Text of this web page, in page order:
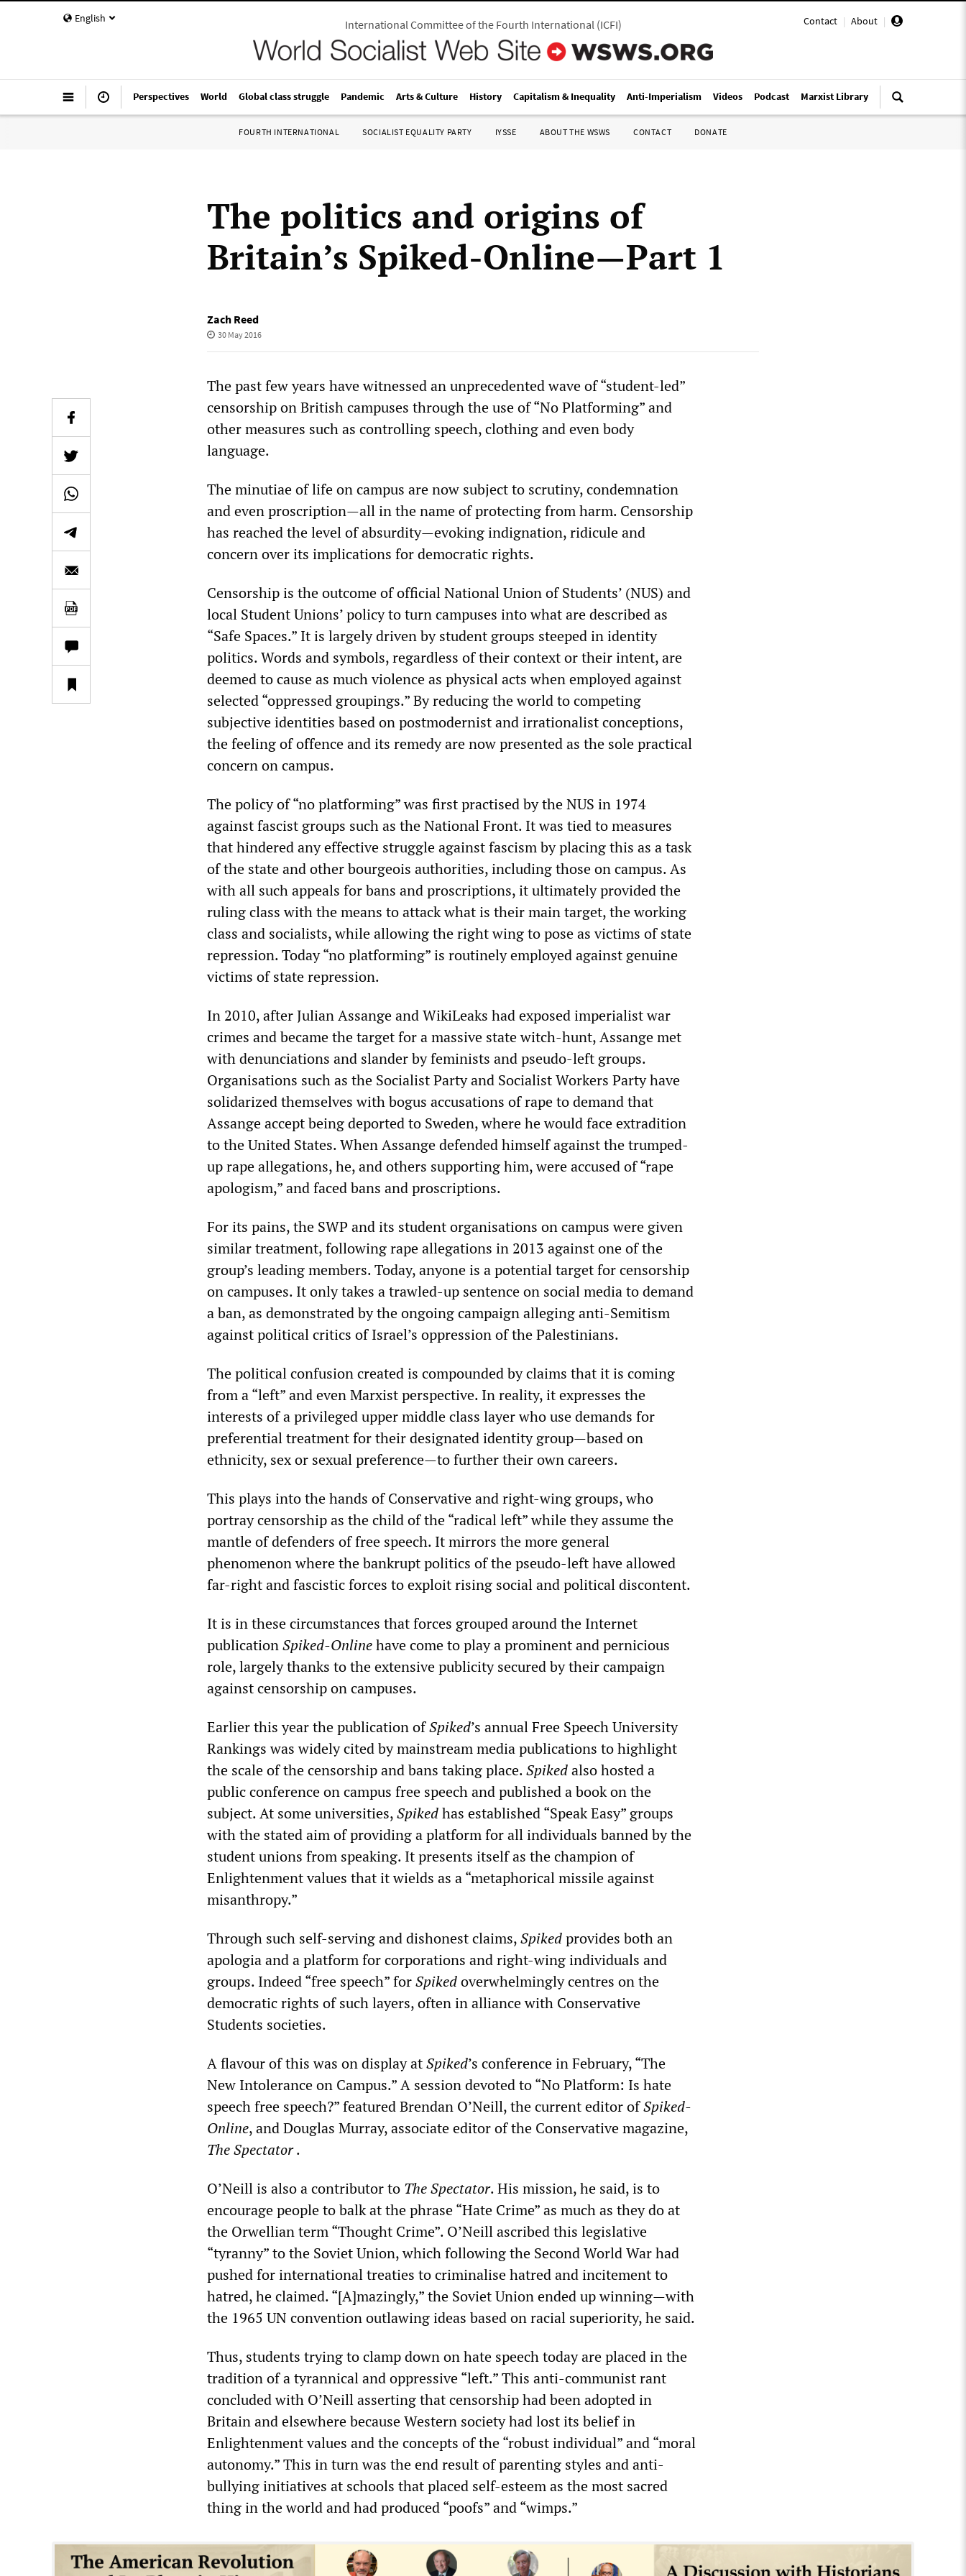
English Contact | About |
International Committee of the Fourth International(ICFI)
Perspectives World Global class struggle Pandemic Arts & Culture History Capitalism & Inequality Anti-Imperialism Videos Podcast Marxist Library
FOURTH INTERNATIONAL SOCIALIST EQUALITY PARTY IYSSE ABOUT THE WSWS CONTACT DONATE
The politics and origins of
Britain’s Spiked-Online—Part 1
Zach Reed
30 May 2016
The past few years have witnessed an unprecedented wave of “student-led”
censorship on British campuses through the use of “No Platforming” and
other measures such as controlling speech, clothing and even body
language.
The minutiae of life on campus are now subject to scrutiny, condemnation
and even proscription—all in the name of protecting from harm. Censorship
has reached the level of absurdity—evoking indignation, ridicule and
concern over its implications for democratic rights.
Censorship is the outcome of official National Union of Students’ (NUS) and
local Student Unions’ policy to turn campuses into what are described as
“Safe Spaces.” It is largely driven by student groups steeped in identity
politics. Words and symbols, regardless of their context or their intent, are
deemed to cause as much violence as physical acts when employed against
selected “oppressed groupings.” By reducing the world to competing
subjective identities based on postmodernist and irrationalist conceptions,
the feeling of offence and its remedy are now presented as the sole practical
concern on campus.
The policy of “no platforming” was first practised by the NUS in 1974
against fascist groups such as the National Front. It was tied to measures
that hindered any effective struggle against fascism by placing this as a task
of the state and other bourgeois authorities, including those on campus. As
with all such appeals for bans and proscriptions, it ultimately provided the
ruling class with the means to attack what is their main target, the working
class and socialists, while allowing the right wing to pose as victims of state
repression. Today “no platforming” is routinely employed against genuine
victims of state repression.
In 2010, after Julian Assange and WikiLeaks had exposed imperialist war
crimes and became the target for a massive state witch-hunt, Assange met
with denunciations and slander by feminists and pseudo-left groups.
Organisations such as the Socialist Party and Socialist Workers Party have
solidarized themselves with bogus accusations of rape to demand that
Assange accept being deported to Sweden, where he would face extradition
to the United States. When Assange defended himself against the trumped-
up rape allegations, he, and others supporting him, were accused of “rape
apologism,” and faced bans and proscriptions.
For its pains, the SWP and its student organisations on campus were given
similar treatment, following rape allegations in 2013 against one of the
group’s leading members. Today, anyone is a potential target for censorship
on campuses. It only takes a trawled-up sentence on social media to demand
a ban, as demonstrated by the ongoing campaign alleging anti-Semitism
against political critics of Israel’s oppression of the Palestinians.
The political confusion created is compounded by claims that it is coming
from a “left” and even Marxist perspective. In reality, it expresses the
interests of a privileged upper middle class layer who use demands for
preferential treatment for their designated identity group—based on
ethnicity, sex or sexual preference—to further their own careers.
This plays into the hands of Conservative and right-wing groups, who
portray censorship as the child of the “radical left” while they assume the
mantle of defenders of free speech. It mirrors the more general
phenomenon where the bankrupt politics of the pseudo-left have allowed
far-right and fascistic forces to exploit rising social and political discontent.
It is in these circumstances that forces grouped around the Internet
publicationSpiked-Onlinehave come to play a prominent and pernicious
role, largely thanks to the extensive publicity secured by their campaign
against censorship on campuses.
Earlier this year the publication ofSpiked’s annual Free Speech University
Rankings was widely cited by mainstream media publications to highlight
the scale of the censorship and bans taking place.Spikedalso hosted a
public conference on campus free speech and published a book on the
subject. At some universities,Spikedhas established “Speak Easy” groups
with the stated aim of providing a platform for all individuals banned by the
student unions from speaking. It presents itself as the champion of
Enlightenment values that it wields as a “metaphorical missile against
misanthropy.”
Through such self-serving and dishonest claims,Spikedprovides both an
apologia and a platform for corporations and right-wing individuals and
groups. Indeed “free speech” forSpikedoverwhelmingly centres on the
democratic rights of such layers, often in alliance with Conservative
Students societies.
A flavour of this was on display atSpiked’s conference in February, “The
New Intolerance on Campus.” A session devoted to “No Platform: Is hate
speech free speech?” featured Brendan O’Neill, the current editor ofSpiked-
Online, and Douglas Murray, associate editor of the Conservative magazine,
The Spectator.
O’Neill is also a contributor to The Spectator. His mission, he said, is to
encourage people to balk at the phrase “Hate Crime” as much as they do at
the Orwellian term “Thought Crime”. O’Neill ascribed this legislative
“tyranny” to the Soviet Union, which following the Second World War had
pushed for international treaties to criminalise hatred and incitement to
hatred, he claimed. “[A]mazingly,” the Soviet Union ended up winning—with
the 1965 UN convention outlawing ideas based on racial superiority, he said.
Thus, students trying to clamp down on hate speech today are placed in the
tradition of a tyrannical and oppressive “left.” This anti-communist rant
concluded with O’Neill asserting that censorship had been adopted in
Britain and elsewhere because Western society had lost its belief in
Enlightenment values and the concepts of the “robust individual” and “moral
autonomy.” This in turn was the end result of parenting styles and anti-
bullying initiatives at schools that placed self-esteem as the most sacred
thing in the world and had produced “poofs” and “wimps.”